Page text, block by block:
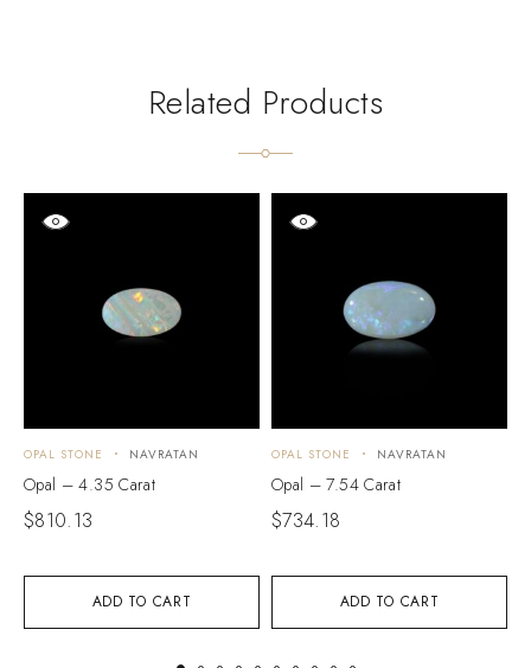
Related Products
ADD TO CART
OPAL STONE NAVRATAN
Opal – 4.35 Carat
$810.13
ADD TO CART
OPAL STONE NAVRATAN
Opal – 7.54 Carat
$734.18